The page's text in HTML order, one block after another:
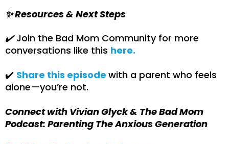
✨ Resources & Next Steps
✔️Join the Bad Mom Community for more
conversations like this here.
✔️ Share this episode with a parent who feels
alone—you’re not.
Connect with Vivian Glyck & The Bad Mom
Podcast: Parenting The Anxious Generation